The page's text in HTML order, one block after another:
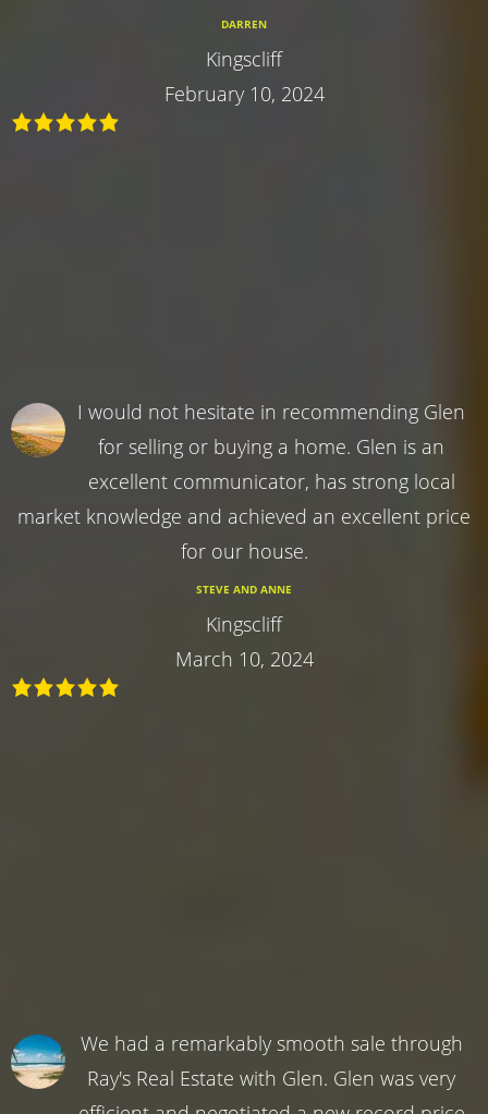
DARREN
Kingscliff
February 10, 2024
I would not hesitate in recommending Glen
for selling or buying a home. Glen is an
excellent communicator, has strong local
market knowledge and achieved an excellent price
for our house.
STEVE AND ANNE
Kingscliff
March 10, 2024
We had a remarkably smooth sale through
Ray's Real Estate with Glen. Glen was very